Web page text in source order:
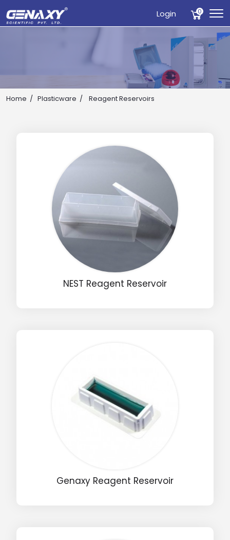
Login 0
Home Plasticware Reagent Reservoirs
NEST Reagent Reservoir
Genaxy Reagent Reservoir
Drop us an email for enquire on wholesale and retail